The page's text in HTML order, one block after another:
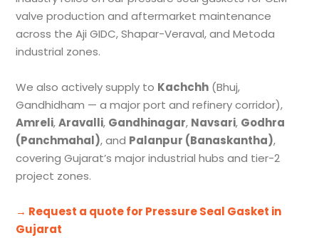
valve production and aftermarket maintenance
across the Aji GIDC, Shapar-Veraval, and Metoda
industrial zones.
We also actively supply to Kachchh (Bhuj,
Gandhidham — a major port and refinery corridor),
Amreli,Aravalli, Gandhinagar, Navsari, Godhra
(Panchmahal), and Palanpur (Banaskantha),
covering Gujarat’s major industrial hubs and tier-2
project zones.
→ Request a quote for Pressure Seal Gasket in
Gujarat